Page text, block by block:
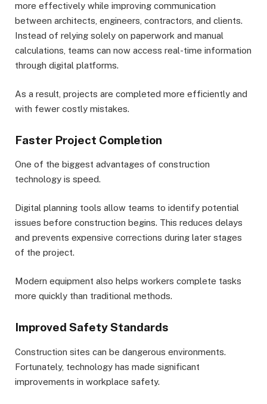
more effectively while improving communication
between architects, engineers, contractors, and clients.
Instead of relying solely on paperwork and manual
calculations, teams can now access real-time information
through digital platforms.
As a result, projects are completed more efficiently and
with fewer costly mistakes.
Faster Project Completion
One of the biggest advantages of construction
technology is speed.
Digital planning tools allow teams to identify potential
issues before construction begins. This reduces delays
and prevents expensive corrections during later stages
of the project.
Modern equipment also helps workers complete tasks
more quickly than traditional methods.
Improved Safety Standards
Construction sites can be dangerous environments.
Fortunately, technology has made significant
improvements in workplace safety.